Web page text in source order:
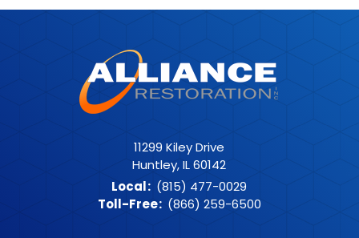
11299 Kiley Drive
Huntley, IL 60142
Local: (815) 477-0029
Toll-Free: (866) 259-6500